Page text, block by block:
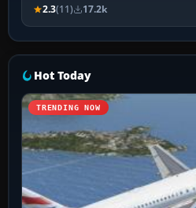
2.3(11) 17.2k
Hot Today
TRENDING NOW